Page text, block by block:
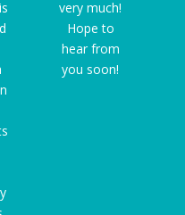
very much!
Hope to
hear from
you soon!